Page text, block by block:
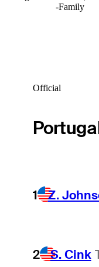
-Family
Official
1 Z.
2 S. Cink